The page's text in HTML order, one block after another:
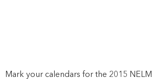
Mark your calendars for the 2015